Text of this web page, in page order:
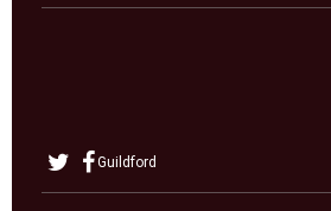
Guildford